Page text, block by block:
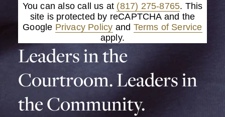
You can also call us at (817) 275-8765. This
site is protected by reCAPTCHA and the
Google Privacy Policy and Terms of Service
apply.
Leaders in the
Courtroom. Leaders in
the Community.